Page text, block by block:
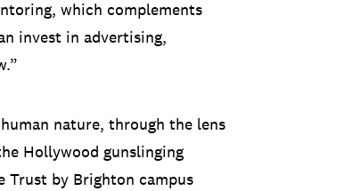
which complements
invest in advertising,
nature, through the lens
Hollywood gunslinging
Trust by Brighton campus